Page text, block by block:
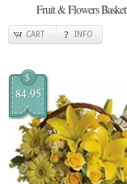
Fruit & Flowers Basket
CART INFO
$
84.95